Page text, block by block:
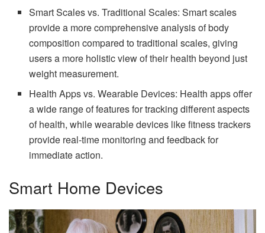
Smart Scales vs. Traditional Scales: Smart scales
provide a more comprehensive analysis of body
composition compared to traditional scales, giving
users a more holistic view of their health beyond just
weight measurement.
Health Apps vs. Wearable Devices: Health apps offer
a wide range of features for tracking different aspects
of health, while wearable devices like fitness trackers
provide real-time monitoring and feedback for
immediate action.
Smart Home Devices